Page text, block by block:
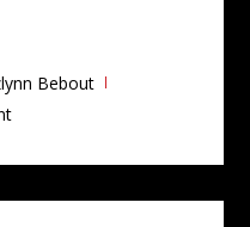
Bebout